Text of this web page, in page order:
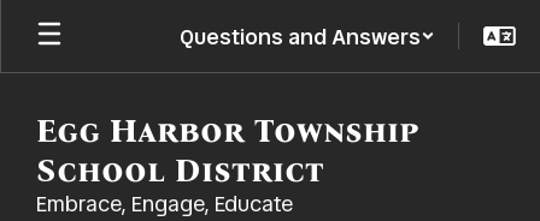
Skip
main
Questions and Answers
Egg Harbor Township
School District
Embrace, Engage, Educate